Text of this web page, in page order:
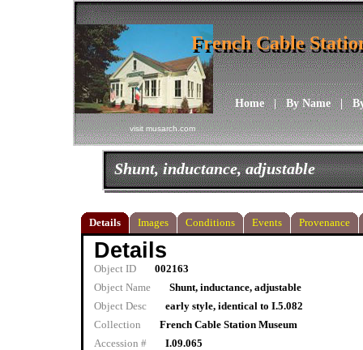
visit musarch.com
Home|By Name|
French Cable
French Cable
Shunt, inductance, adjustable
Details Images Conditions Events Provenance
Details
Object ID
002163
Object Name
Shunt, inductance, adjustable
Object Desc
early style, identical to I.5.082
Collection
French Cable Station Museum
Accession #
I.09.065